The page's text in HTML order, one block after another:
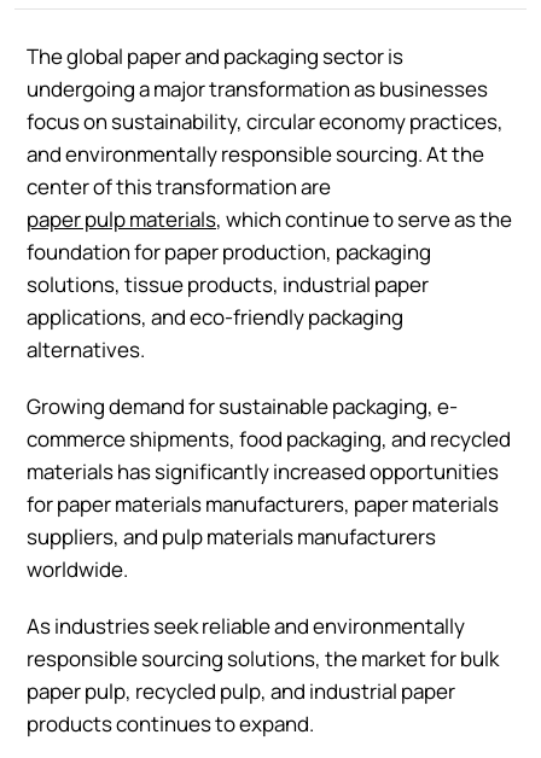
The global paper and packaging sector is
undergoing a major transformation as businesses
focus on sustainability, circular economy practices,
and environmentally responsible sourcing. At the
center of this transformation are
paper pulp materials, which continue to serve as the
foundation for paper production, packaging
solutions, tissue products, industrial paper
applications, and eco-friendly packaging
alternatives.
Growing demand for sustainable packaging, e-
commerce shipments, food packaging, and recycled
materials has significantly increased opportunities
for paper materials manufacturers, paper materials
suppliers, and pulp materials manufacturers
worldwide.
As industries seek reliable and environmentally
responsible sourcing solutions, the market for bulk
paper pulp, recycled pulp, and industrial paper
products continues to expand.